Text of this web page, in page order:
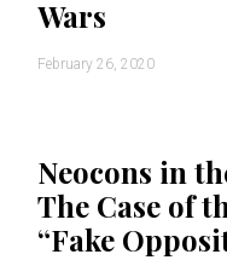
Wars
February 26, 2020
Neocons in
The Case of
“Fake